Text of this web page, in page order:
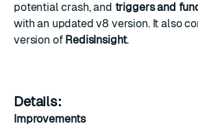
potential crash, and triggers and
with an updated v8 version. It also
version of RedisInsight.
Details:
Improvements